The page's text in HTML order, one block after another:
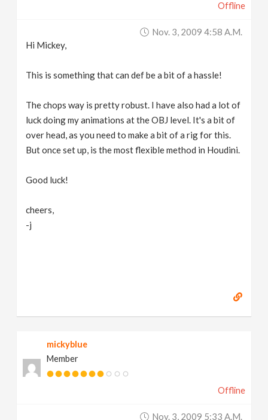
Offline
Nov. 3, 2009 4:58 A.m.
Hi Mickey,
This is something that can def be a bit of a hassle!
The chops way is pretty robust. I have also had a lot of
luck doing my animations at the OBJ level. It's a bit of
over head, as you need to make a bit of a rig for this.
But once set up, is the most flexible method in Houdini.
Good luck!
cheers,
-j
mickyblue
Member
Offline
Nov. 3, 2009 5:33 A.m.